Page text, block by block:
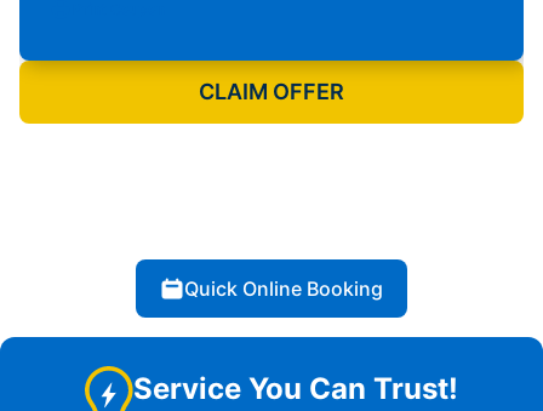
CLAIM OFFER
Quick Online Booking
Service You Can Trust!